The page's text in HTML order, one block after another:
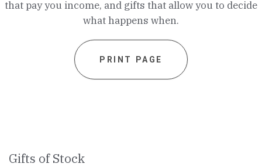
that pay you income, and gifts that allow you to decide
what happens when.
PRINT PAGE
Gifts of Stock